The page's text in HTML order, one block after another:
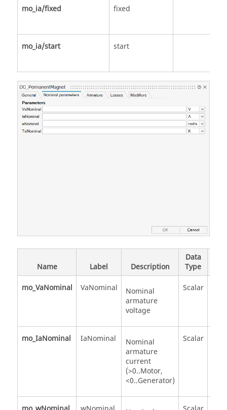
mo_ia/fixed fixed
mo_ia/start start
Name Label Description
Data
Type
mo_VaNominal
VaNominal
Nominal
armature
voltage
Scalar
mo_IaNominal IaNominal
Nominal
armature
current
(>0..Motor,
<0..Generator)
Scalar